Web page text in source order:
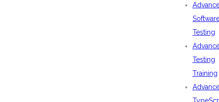
Testing
Testing
Training